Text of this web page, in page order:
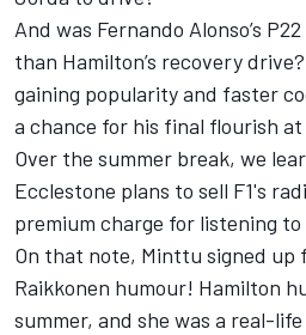
And was Fernando Alonso’s
than Hamilton’s recovery
gaining popularity and faster
a chance for his final flourish at
Over the summer break, we
Ecclestone plans to sell F1's
premium charge for listening to
On that note, Minttu signed up
Raikkonen humour! Hamilton
summer, and she was a real-life